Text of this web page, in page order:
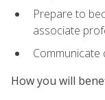
Prepare to
associate
Communicate
How you will